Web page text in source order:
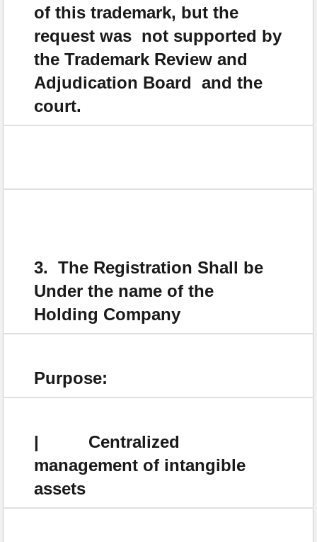
of this trademark, but the
request was not supported by
the Trademark Review and
Adjudication Board and the
court.
3. The Registration Shall be
Under the name of the
Holding Company
Purpose:
| Centralized
management of intangible
assets